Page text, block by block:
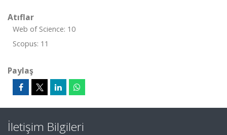
Atıflar
Web of Science: 10
Scopus: 11
Paylaş
İletişim Bilgileri